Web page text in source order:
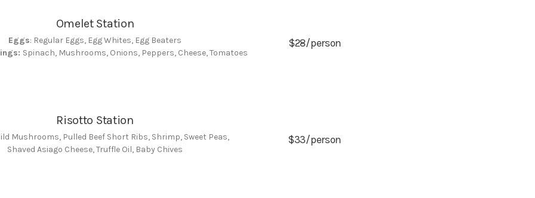
Omelet Station
Eggs: Regular Eggs, Egg Whites, Egg Beaters
Spinach, Mushrooms, Onions, Peppers, Cheese, Tomatoes
$28/person
Risotto Station
Mushrooms, Pulled Beef Short Ribs, Shrimp, Sweet Peas,
Shaved Asiago Cheese, Truffle Oil, Baby Chives
$33/person